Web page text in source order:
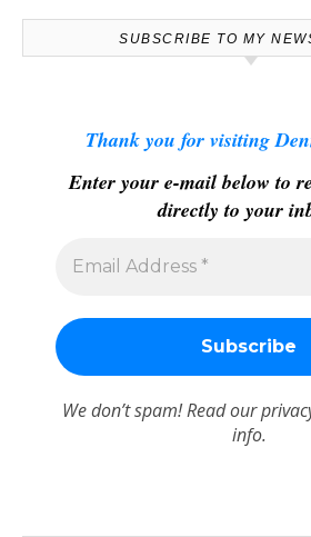
SUBSCRIBE TO MY
Thank you for visiting
Enter your e-mail below to
directly to your
We don’t spam! Read our
info.